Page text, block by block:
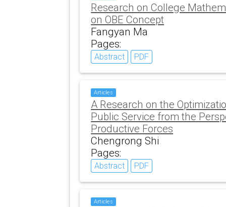
Research on College
on OBE Concept
Fangyan Ma
Pages:
Abstract PDF
Articles
A Research on the
Public Service from the
Productive Forces
Chengrong Shi
Pages:
Abstract PDF
Articles